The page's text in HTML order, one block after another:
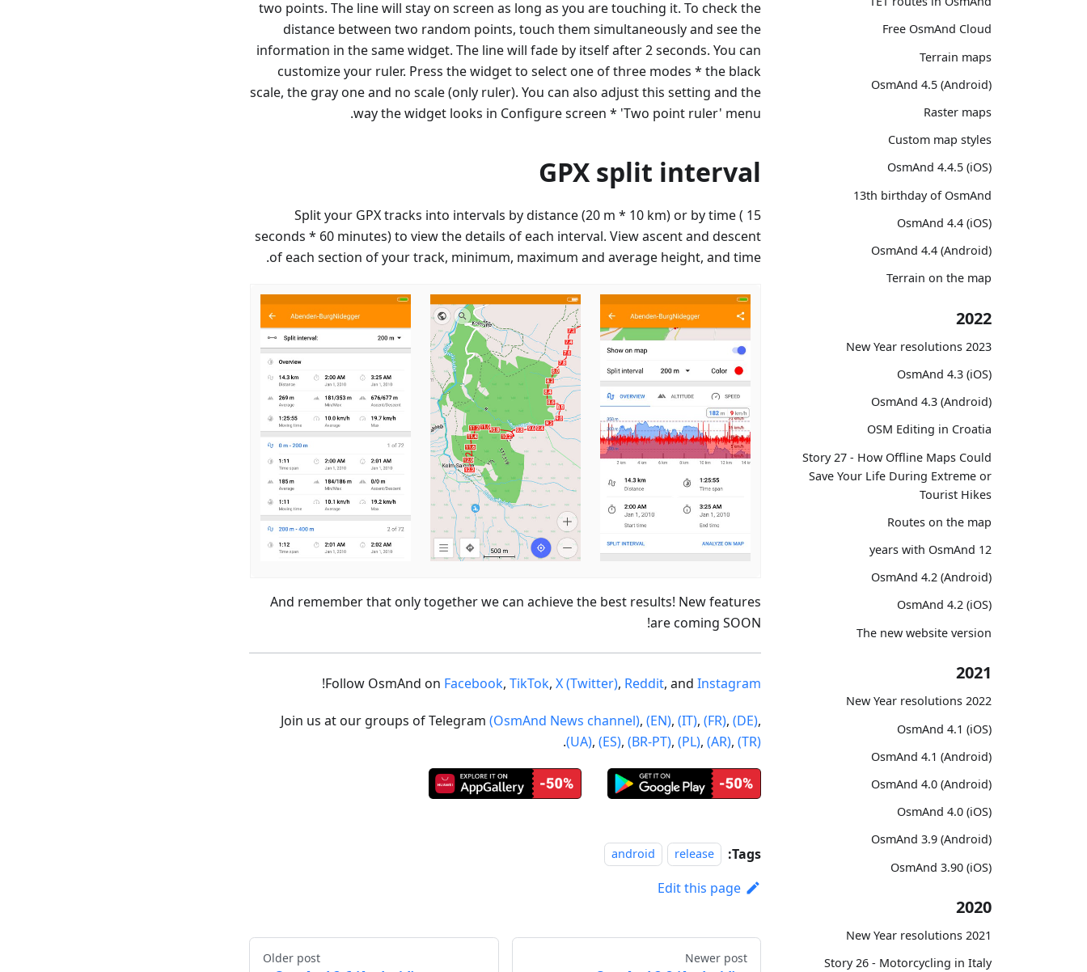
Free OsmAnd Cloud
Terrain maps
OsmAnd 4.5 (Android)
Raster maps
Custom map styles
OsmAnd 4.4.5 (iOS)
13th birthday of OsmAnd
OsmAnd 4.4 (iOS)
OsmAnd 4.4 (Android)
Terrain on the map
2022
2023 New Year resolutions
OsmAnd 4.3 (iOS)
OsmAnd 4.3 (Android)
OSM Editing in Croatia
Story 27 - How Offline Maps Could
Save Your Life During Extreme or
Tourist Hikes
Routes on the map
12 years with OsmAnd
OsmAnd 4.2 (Android)
OsmAnd 4.2 (iOS)
The new website version
2021
2022 New Year resolutions
OsmAnd 4.1 (iOS)
OsmAnd 4.1 (Android)
OsmAnd 4.0 (Android)
OsmAnd 4.0 (iOS)
OsmAnd 3.9 (Android)
OsmAnd 3.90 (iOS)
2020
2021 New Year resolutions
Story 26 - Motorcycling in Italy
two points. The line will stay on screen as long as you are touching it. To check the
distance between two random points, touch them simultaneously and see the
information in the same widget. The line will fade by itself after 2 seconds. You can
customize your ruler. Press the widget to select one of three modes * the black
scale, the gray one and no scale (only ruler). You can also adjust this setting and the
way the widget looks in Configure screen * 'Two point ruler' menu.
GPX split interval
Split your GPX tracks into intervals by distance (20 m * 10 km) or by time ( 15
seconds * 60 minutes) to view the details of each interval. View ascent and descent
of each section of your track, minimum, maximum and average height, and time.
And remember that only together we can achieve the best results! New features
are coming SOON!
Follow OsmAnd on Facebook, TikTok, X (Twitter), Reddit, and Instagram
!
Join us at our groups of Telegram (OsmAnd News channel), (EN), (IT), (FR), (DE),
(UA), (ES), (BR-PT), (PL), (AR), (TR)
.
Tags:
release
android
Edit this page
Newer post
Older post